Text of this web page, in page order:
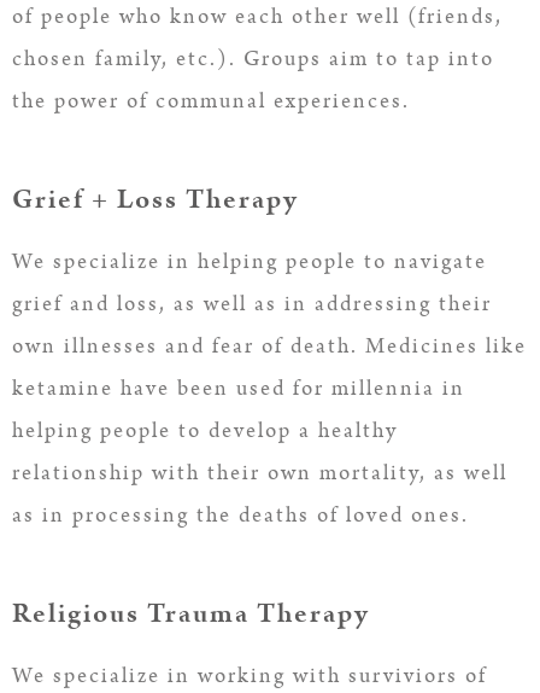
of people who know each other well (friends,
chosen family, etc.). Groups aim to tap into
the power of communal experiences.
Grief + Loss Therapy
We specialize in helping people to navigate
grief and loss, as well as in addressing their
own illnesses and fear of death. Medicines like
ketamine have been used for millennia in
helping people to develop a healthy
relationship with their own mortality, as well
as in processing the deaths of loved ones.
Religious Trauma Therapy
We specialize in working with surviviors of